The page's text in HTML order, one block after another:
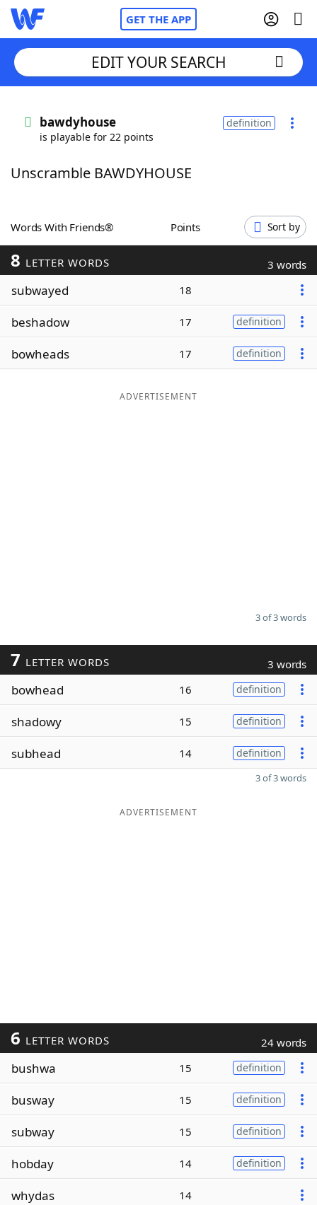
GET THE APP
Words With FriendsCheat
ScrabbleHelpers
Today's NYT Games
Word Games
Word ListMaker
EDIT YOUR SEARCH
bawdyhouse
is playable for 22 points
definition
Unscramble BAWDYHOUSE
Words With Friends® Points Sort by
8 LETTER WORDS 3 words
subwayed 18
beshadow 17 definition
bowheads 17 definition
ADVERTISEMENT
3 of 3 words
7 LETTER WORDS 3 words
bowhead 16 definition
shadowy 15 definition
subhead 14 definition
3 of 3 words
ADVERTISEMENT
6 LETTER WORDS 24 words
bushwa 15 definition
busway 15 definition
subway 15 definition
hobday 14 definition
whydas 14